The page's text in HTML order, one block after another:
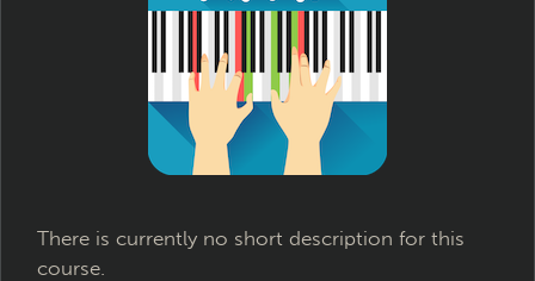
There is currently no short description for this
course.